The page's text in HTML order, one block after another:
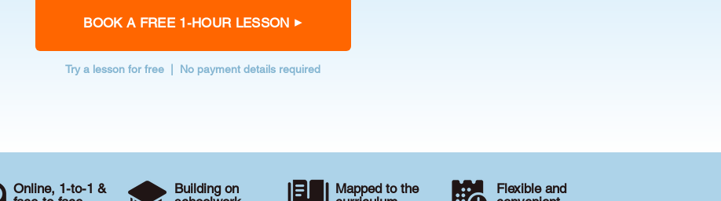
BOOK A FREE 1-HOUR LESSON
Try a lesson for free | No payment details required
Online, 1-to-1 &
Building on
Mapped to the
Flexible and